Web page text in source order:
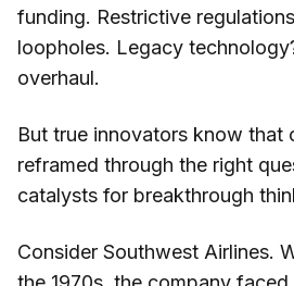
funding. Restrictive
loopholes. Legacy
overhaul.
But true innovators know that
reframed through the right
catalysts for breakthrough
Consider Southwest Airlines.